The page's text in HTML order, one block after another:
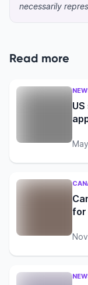
necessarily
Read more
for